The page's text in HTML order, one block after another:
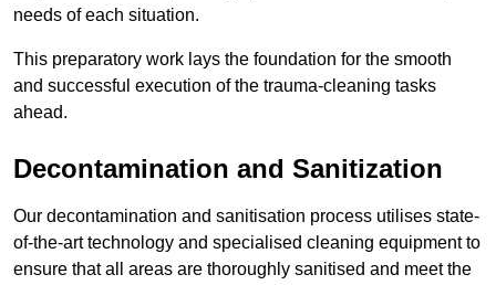
needs of each situation.
This preparatory work lays the foundation for the smooth
and successful execution of the trauma-cleaning tasks
ahead.
Decontamination and Sanitization
Our decontamination and sanitisation process utilises state-
of-the-art technology and specialised cleaning equipment to
ensure that all areas are thoroughly sanitised and meet the